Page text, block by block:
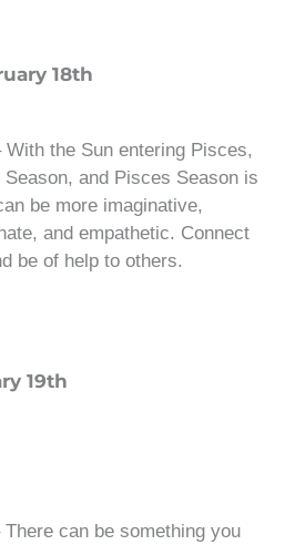
18th
the Sun entering Pisces,
and Pisces Season is
be more imaginative,
and empathetic. Connect
be of help to others.
19th
can be something you